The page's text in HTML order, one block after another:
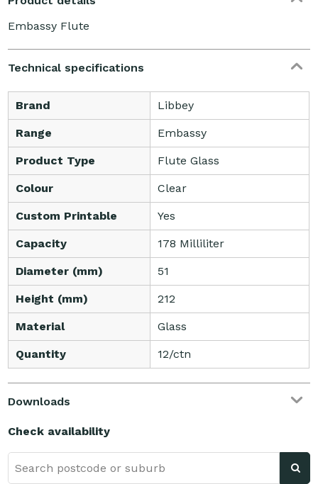
Embassy Flute
Technical specifications
Brand Libbey
Range Embassy
Product Type Flute Glass
Colour Clear
Custom Printable Yes
Capacity 178 Milliliter
Diameter (mm) 51
Height (mm) 212
Material Glass
Quantity 12/ctn
Downloads
Check availability